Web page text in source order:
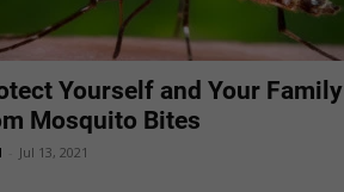
Yourself and Your Family
Mosquito Bites
Jul 13, 2021